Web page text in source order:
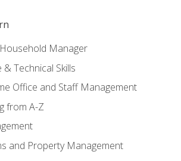
Manager
Technical Skills
Office and Staff Management
from A-Z
and Property Management